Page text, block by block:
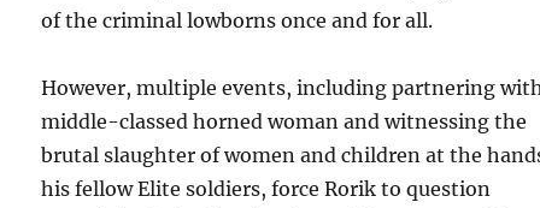
of the criminal lowborns once and for all.
However, multiple events, including partnering
middle-classed horned woman and witnessing the
brutal slaughter of women and children at the
his fellow Elite soldiers, force Rorik to question